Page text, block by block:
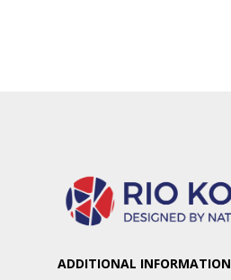
ADDITIONAL INFORMATION